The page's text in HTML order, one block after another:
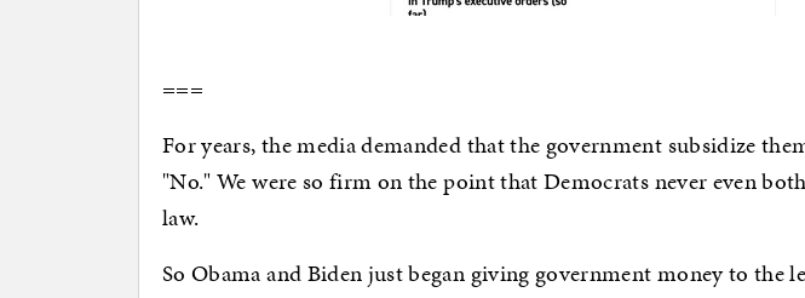
===
For years, the media demanded that the government subsidize
"No." We were so firm on the point that Democrats never even
law.
So Obama and Biden just began giving government money to the